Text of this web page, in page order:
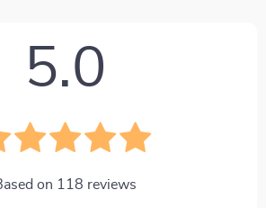
5.0
on 118 reviews